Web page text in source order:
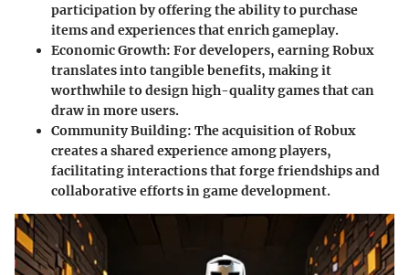
participation by offering the ability to purchase
items and experiences that enrich gameplay.
Economic Growth: For developers, earning Robux
translates into tangible benefits, making it
worthwhile to design high-quality games that can
draw in more users.
Community Building: The acquisition of Robux
creates a shared experience among players,
facilitating interactions that forge friendships and
collaborative efforts in game development.